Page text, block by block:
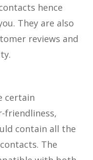
hence
They are also
reviews and
certain
friendliness,
contain all the
The